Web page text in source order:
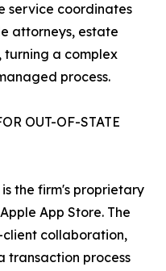
service coordinates
attorneys, estate
turning a complex
process.
OUT-OF-STATE
the firm's proprietary
App Store. The
collaboration,
transaction process